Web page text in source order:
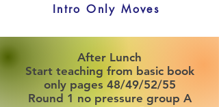
Intro Only Moves
After Lunch
Start teaching from basic book
only pages 48/49/52/55
Round 1 no pressure group A